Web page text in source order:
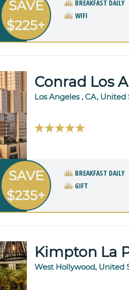
SAVE
$225+
BREAKFAST DAILY
WIFI
Conrad Los
Los Angeles , CA,
SAVE
$235+
BREAKFAST DAILY
GIFT
Kimpton La
West Hollywood, United